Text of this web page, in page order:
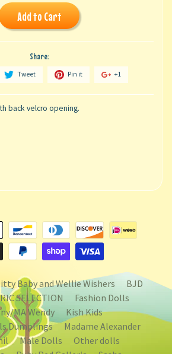
Add to Cart
Share:
Tweet Pin it +1
back velcro opening.
Baby and Wellie Wishers
BJD
SELECTION
Fashion Dolls
MA Wendy
Kish Kids
Dumplings
Madame Alexander
Male Dolls
Other dolls